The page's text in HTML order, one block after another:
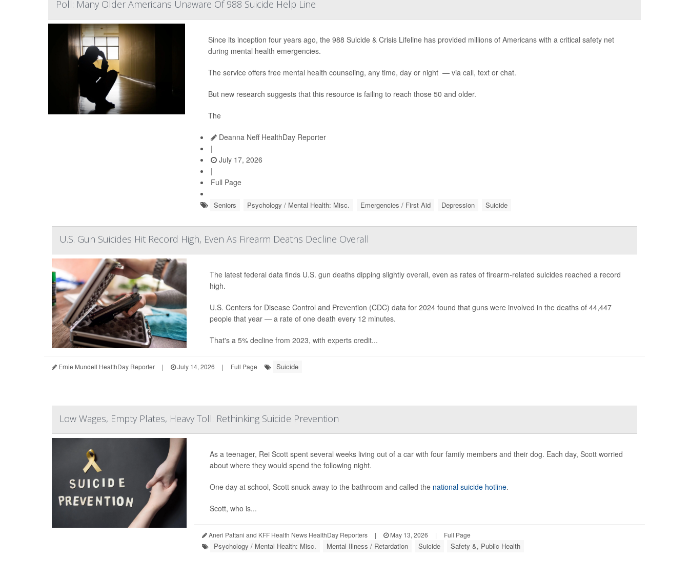
Poll: Many Older Americans Unaware Of 988 Suicide Help Line
Since its inception four years ago, the 988 Suicide & Crisis Lifeline has provided millions of Americans with a critical safety net
during mental health emergencies.
The service offers free mental health counseling, any time, day or night — via call, text or chat.
But new research suggests that this resource is failing to reach those 50 and older.
The
Deanna Neff HealthDay Reporter
|
July 17, 2026
|
Full Page
Seniors Psychology / Mental Health: Misc. Emergencies / First Aid Depression Suicide
U.S. Gun Suicides Hit Record High, Even As Firearm Deaths Decline Overall
The latest federal data finds U.S. gun deaths dipping slightly overall, even as rates of firearm-related suicides reached a record
high.
U.S. Centers for Disease Control and Prevention (CDC) data for 2024 found that guns were involved in the deaths of 44,447
people that year — a rate of one death every 12 minutes.
That's a 5% decline from 2023, with experts credit...
Ernie Mundell HealthDay Reporter | July 14, 2026 | Full Page Suicide
Low Wages, Empty Plates, Heavy Toll: Rethinking Suicide Prevention
As a teenager, Rei Scott spent several weeks living out of a car with four family members and their dog. Each day, Scott worried
about where they would spend the following night.
One day at school, Scott snuck away to the bathroom and called the national suicide hotline.
Scott, who is...
Aneri Pattani and KFF Health News HealthDay Reporters | May 13, 2026 | Full Page
Psychology / Mental Health: Misc. Mental Illness / Retardation Suicide Safety &, Public Health